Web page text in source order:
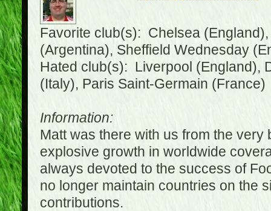
Favorite club(s): Chelsea
(Argentina), Sheffield Wednesday
Hated club(s): Liverpool (England),
(Italy), Paris Saint-Germain (France)
Information:
Matt was there with us from the
explosive growth in worldwide
always devoted to the success of
no longer maintain countries on the
contributions.